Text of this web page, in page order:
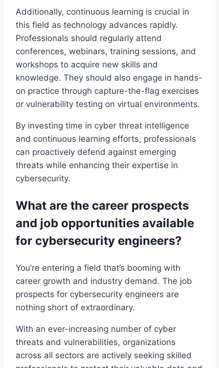
Additionally, continuous learning is crucial in
this field as technology advances rapidly.
Professionals should regularly attend
conferences, webinars, training sessions, and
workshops to acquire new skills and
knowledge. They should also engage in hands-
on practice through capture-the-flag exercises
or vulnerability testing on virtual environments.
By investing time in cyber threat intelligence
and continuous learning efforts, professionals
can proactively defend against emerging
threats while enhancing their expertise in
cybersecurity.
What are the career prospects
and job opportunities available
for cybersecurity engineers?
You’re entering a field that’s booming with
career growth and industry demand. The job
prospects for cybersecurity engineers are
nothing short of extraordinary.
With an ever-increasing number of cyber
threats and vulnerabilities, organizations
across all sectors are actively seeking skilled